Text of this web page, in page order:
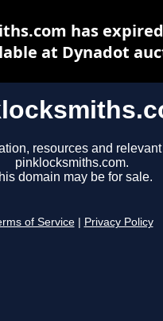
resources and
pinklocksmiths.com.
domain may be for sale.
of Service Privacy Policy
has
at Dynadot